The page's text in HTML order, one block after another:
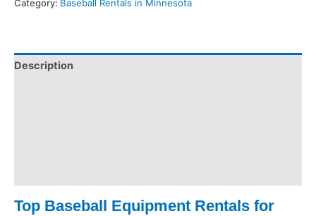
Category: Baseball Rentals in Minnesota
Description
Top Baseball Equipment Rentals for